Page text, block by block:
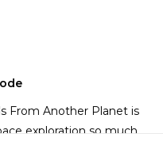
From Another Planet is
exploration so much